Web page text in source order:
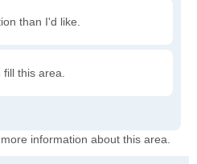
than I'd like.
this area.
information about this area.